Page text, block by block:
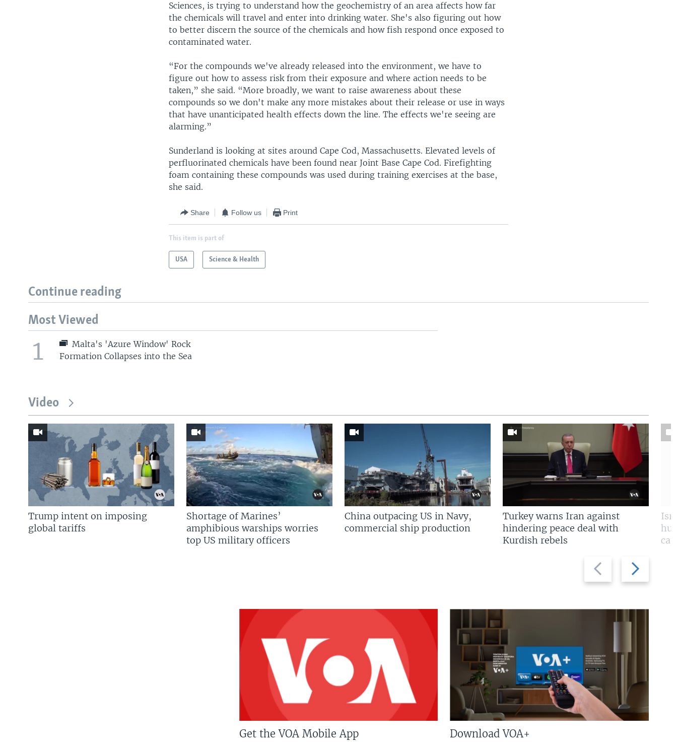
Sciences, is trying to understand how the geochemistry of an area affects how far
the chemicals will travel and enter into drinking water. She's also figuring out how
to better discern the source of the chemicals and how fish respond once exposed to
contaminated water.
“For the compounds we've already released into the environment, we have to
figure out how to assess risk from their exposure and where action needs to be
taken,” she said. “More broadly, we want to raise awareness about these
compounds so we don't make any more mistakes about their release or use in ways
that have unanticipated health effects down the line. The effects we're seeing are
alarming.”
Sunderland is looking at sites around Cape Cod, Massachusetts. Elevated levels of
perfluorinated chemicals have been found near Joint Base Cape Cod. Firefighting
foam containing these compounds was used during training exercises at the base,
she said.
Share Follow us Print
This item is part of
USA Science & Health
Continue reading
Most Viewed
1
Malta's 'Azure Window' Rock
Formation Collapses into the Sea
Video
Previous
slide
Next
slide
Trump intent on imposing
global tariffs
Shortage of Marines’
amphibious warships worries
top US military officers
China outpacing US in Navy,
commercial ship production
Turkey warns Iran against
hindering peace deal with
Kurdish rebels
Get the VOA Mobile App Download VOA+